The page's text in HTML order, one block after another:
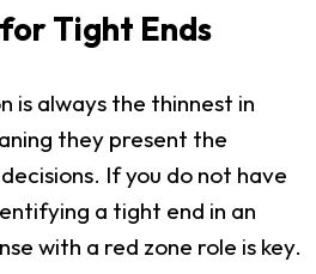
Tight Ends
is always the thinnest in
they present the
If you do not have
a tight end in an
with a red zone role is key.